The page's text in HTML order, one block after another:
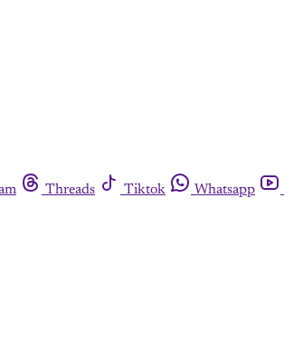
Threads Tiktok Whatsapp